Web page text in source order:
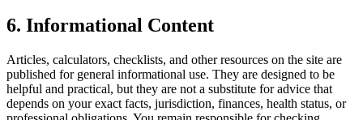
6. Informational Content
Articles, calculators, checklists, and other resources on the site are
published for general informational use. They are designed to be
helpful and practical, but they are not a substitute for advice that
depends on your exact facts, jurisdiction, finances, health status, or